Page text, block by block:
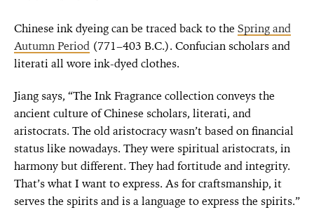
Chinese ink dyeing can be traced back to theSpring and
Autumn Period (771–403 B.C.). Confucian scholars and
literati all wore ink-dyed clothes.
Jiang says, “The Ink Fragrance collection conveys the
ancient culture of Chinese scholars, literati, and
aristocrats. The old aristocracy wasn’t based on financial
status like nowadays. They were spiritual aristocrats, in
harmony but different. They had fortitude and integrity.
That’s what I want to express. As for craftsmanship, it
serves the spirits and is a language to express the spirits.”